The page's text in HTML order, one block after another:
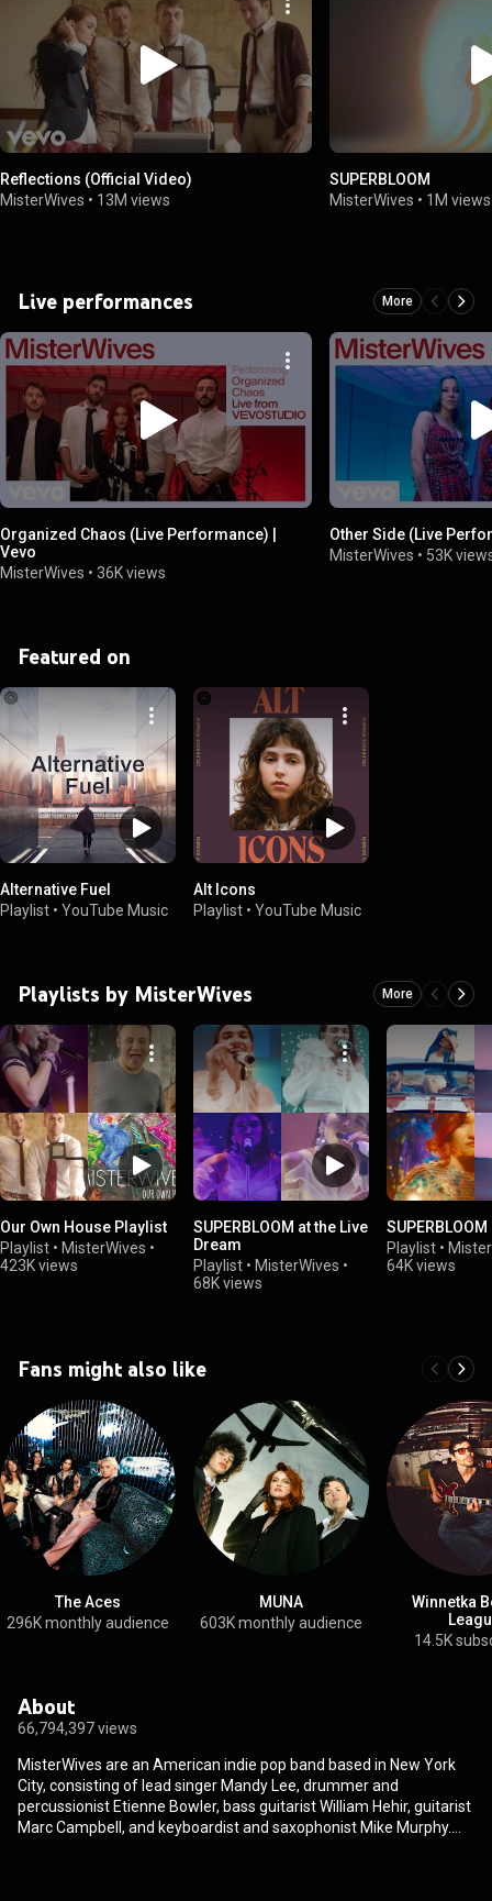
Reflections (Official Video)
MisterWives • 13M views
SUPERBLOOM
MisterWives • 1M views
Live performances More
Organized Chaos (Live Performance) |
Vevo
MisterWives • 36K views
Other Side (Live
MisterWives • 53K
Featured on
Alternative Fuel
Playlist • YouTube Music
Alt Icons
Playlist • YouTube Music
Playlists by MisterWives More
Our Own House Playlist
Playlist • MisterWives •
423K views
SUPERBLOOM at the Live
Dream
Playlist • MisterWives •
68K views
SUPERBLOOM
Playlist •
64K views
Fans might also like
The Aces
296K monthly audience
MUNA
603K monthly audience
Winnetka
14.5K
About
66,794,397 views
MisterWives are an American indie pop band based in New York
City, consisting of lead singer Mandy Lee, drummer and
percussionist Etienne Bowler, bass guitarist William Hehir, guitarist
Marc Campbell, and keyboardist and saxophonist Mike Murphy.